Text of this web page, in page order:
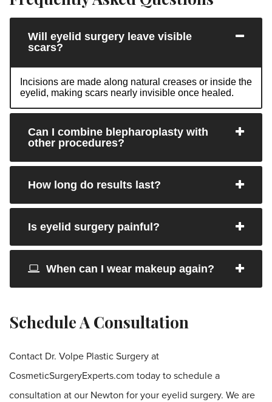
Will eyelid surgery leave visible
scars?
Incisions are made along natural creases or inside the
eyelid, making scars nearly invisible once healed.
Can I combine blepharoplasty with
other procedures?
How long do results last?
Is eyelid surgery painful?
When can I wear makeup again?
Schedule A Consultation
Contact Dr. Volpe Plastic Surgery at
CosmeticSurgeryExperts.com today to schedule a
consultation at our Newton for your eyelid surgery. We are